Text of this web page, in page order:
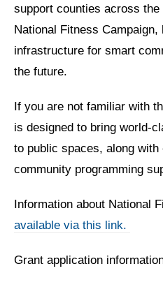
support counties across
National Fitness Campaign,
infrastructure for smart
the future.
If you are not familiar with
is designed to bring world-
to public spaces, along
community programming
Information about National
available via this link.
Grant application